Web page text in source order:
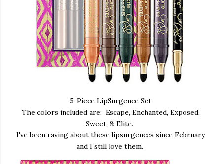
5-Piece LipSurgence Set
The colors included are: Escape, Enchanted, Exposed,
Sweet, & Elite.
I've been raving about these lipsurgences since February
and I still love them.